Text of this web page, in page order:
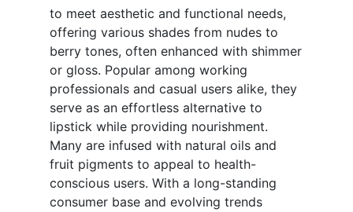
to meet aesthetic and functional needs,
offering various shades from nudes to
berry tones, often enhanced with shimmer
or gloss. Popular among working
professionals and casual users alike, they
serve as an effortless alternative to
lipstick while providing nourishment.
Many are infused with natural oils and
fruit pigments to appeal to health-
conscious users. With a long-standing
consumer base and evolving trends